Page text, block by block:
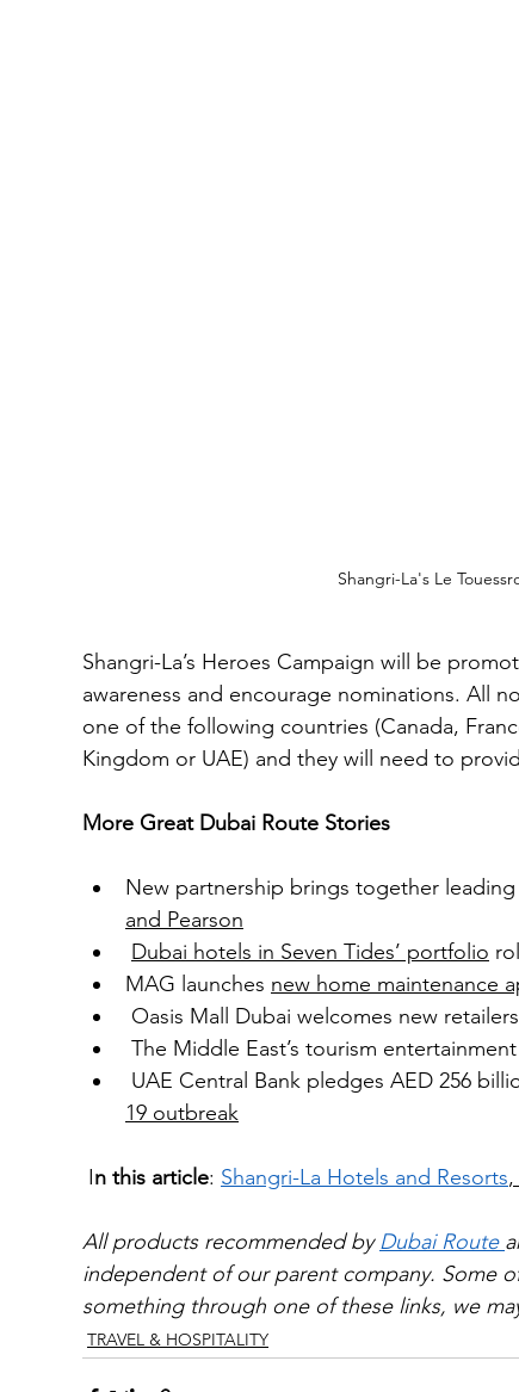
Shangri-La's Le
Shangri-La’s Heroes Campaign will be
awareness and encourage nominations. All
one of the following countries (Canada,
Kingdom or UAE) and they will need to
More Great Dubai Route Stories
New partnership brings together
and Pearson
Dubai hotels in Seven Tides’ portfolio
MAG launches new home maintenance
Oasis Mall Dubai welcomes new
The Middle East’s tourism
UAE Central Bank pledges AED 256
19 outbreak
In this article: Shangri-La Hotels and Resorts,
All products recommended by Dubai Route
independent of our parent company. Some
something through one of these links, we
TRAVEL & HOSPITALITY